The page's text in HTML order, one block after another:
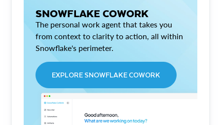
SNOWFLAKE COWORK
The personal work agent that takes you
from context to clarity to action, all within
Snowflake's perimeter.
EXPLORE SNOWFLAKE COWORK